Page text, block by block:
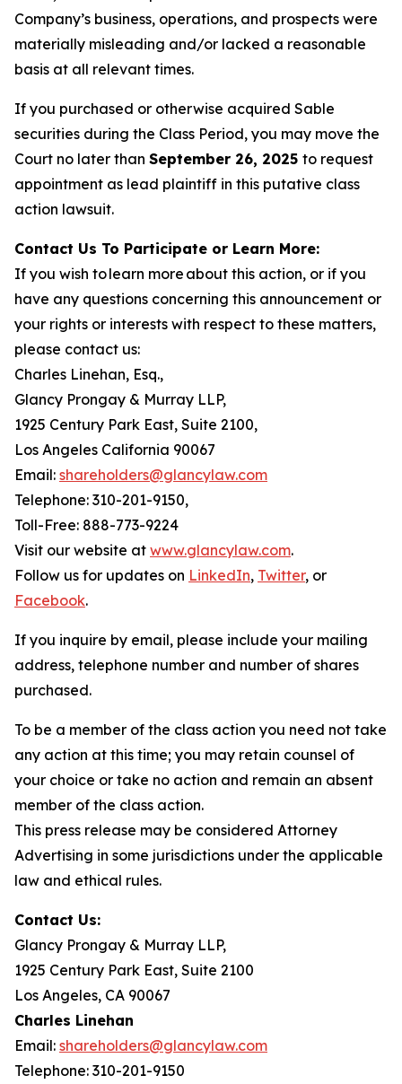
Company’s business, operations, and prospects were
materially misleading and/or lacked a reasonable
basis at all relevant times.
If you purchased or otherwise acquired Sable
securities during the Class Period, you may move the
Court no later than September 26, 2025 to request
appointment as lead plaintiff in this putative class
action lawsuit.
Contact Us To Participate or Learn More:
If you wish to learn more about this action, or if you
have any questions concerning this announcement or
your rights or interests with respect to these matters,
please contact us:
Charles Linehan, Esq.,
Glancy Prongay & Murray LLP,
1925 Century Park East, Suite 2100,
Los Angeles California 90067
Email: shareholders@glancylaw.com
Telephone: 310-201-9150,
Toll-Free: 888-773-9224
Visit our website at www.glancylaw.com.
Follow us for updates on LinkedIn, Twitter, or
Facebook.
If you inquire by email, please include your mailing
address, telephone number and number of shares
purchased.
To be a member of the class action you need not take
any action at this time; you may retain counsel of
your choice or take no action and remain an absent
member of the class action.
This press release may be considered Attorney
Advertising in some jurisdictions under the applicable
law and ethical rules.
Contact Us:
Glancy Prongay & Murray LLP,
1925 Century Park East, Suite 2100
Los Angeles, CA 90067
Charles Linehan
Email: shareholders@glancylaw.com
Telephone: 310-201-9150